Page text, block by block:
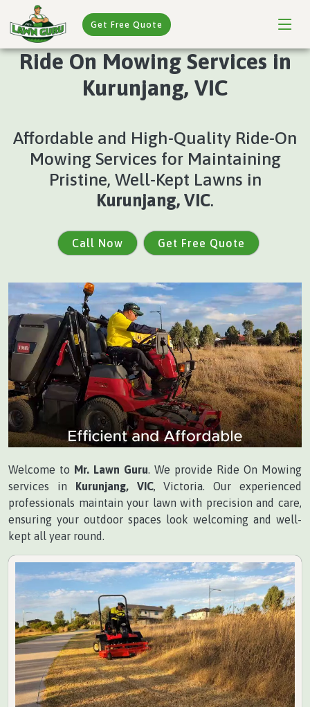
Get Free Quote
Ride On Mowing Services in
Kurunjang, VIC
Affordable and High-Quality Ride-On
Mowing Services for Maintaining
Pristine, Well-Kept Lawns in
Kurunjang, VIC.
Call Now Get Free Quote
Welcome to Mr. Lawn Guru. We provide Ride On Mowing
services in
Kurunjang, VIC, Victoria. Our experienced
professionals maintain your lawn with precision and care,
ensuring your outdoor spaces look welcoming and well-
kept all year round.